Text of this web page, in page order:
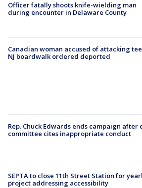
Officer fatally shoots knife-wielding man
during encounter in Delaware County
Canadian woman accused of attacking
NJ boardwalk ordered deported
Rep. Chuck Edwards ends campaign after
committee cites inappropriate conduct
SEPTA to close 11th Street Station for
project addressing accessibility